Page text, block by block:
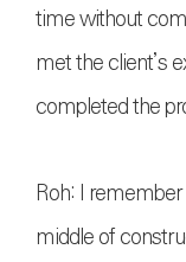
time without
met the client’s
completed the
Roh: I
middle of